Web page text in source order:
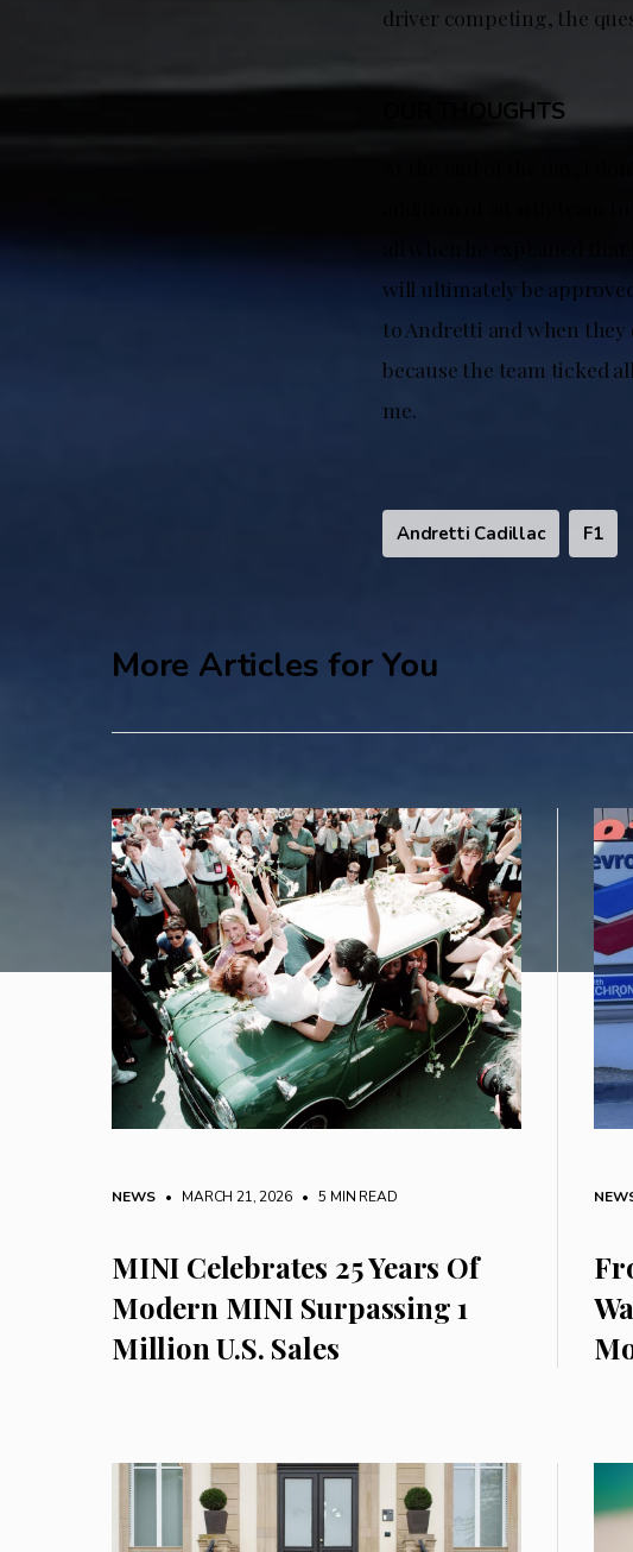
driver competing, the
OUR THOUGHTS
will ultimately be
to Andretti and when they
because the team ticked
me.
Andretti Cadillac F1
More Articles for You
NEWS • MARCH 21, 2026 • 5 MIN READ
MINI Celebrates 25 Years Of
Modern MINI Surpassing 1
Million U.S. Sales